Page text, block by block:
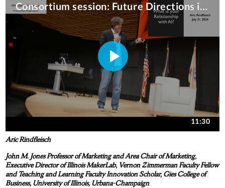
Aric Rindfleisch
John M. Jones Professor of Marketing and Area Chair of Marketing,
Executive Director of Illinois MakerLab, Vernon Zimmerman Faculty Fellow
and Teaching and Learning Faculty Innovation Scholar, Gies College of
Business, University of Illinois, Urbana-Champaign